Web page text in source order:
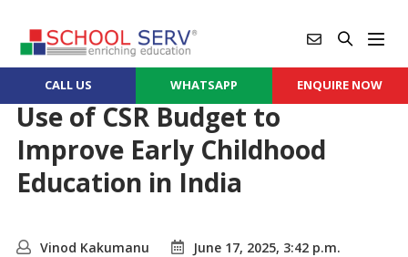
CALL US WHATSAPP ENQUIRE NOW
Use of CSR Budget to
Improve Early Childhood
Education in India
Vinod Kakumanu June 17, 2025, 3:42 p.m.